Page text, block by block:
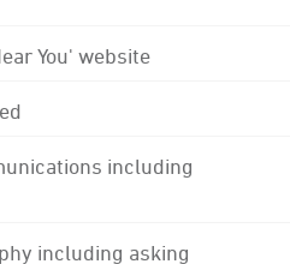
You' website
including
including asking